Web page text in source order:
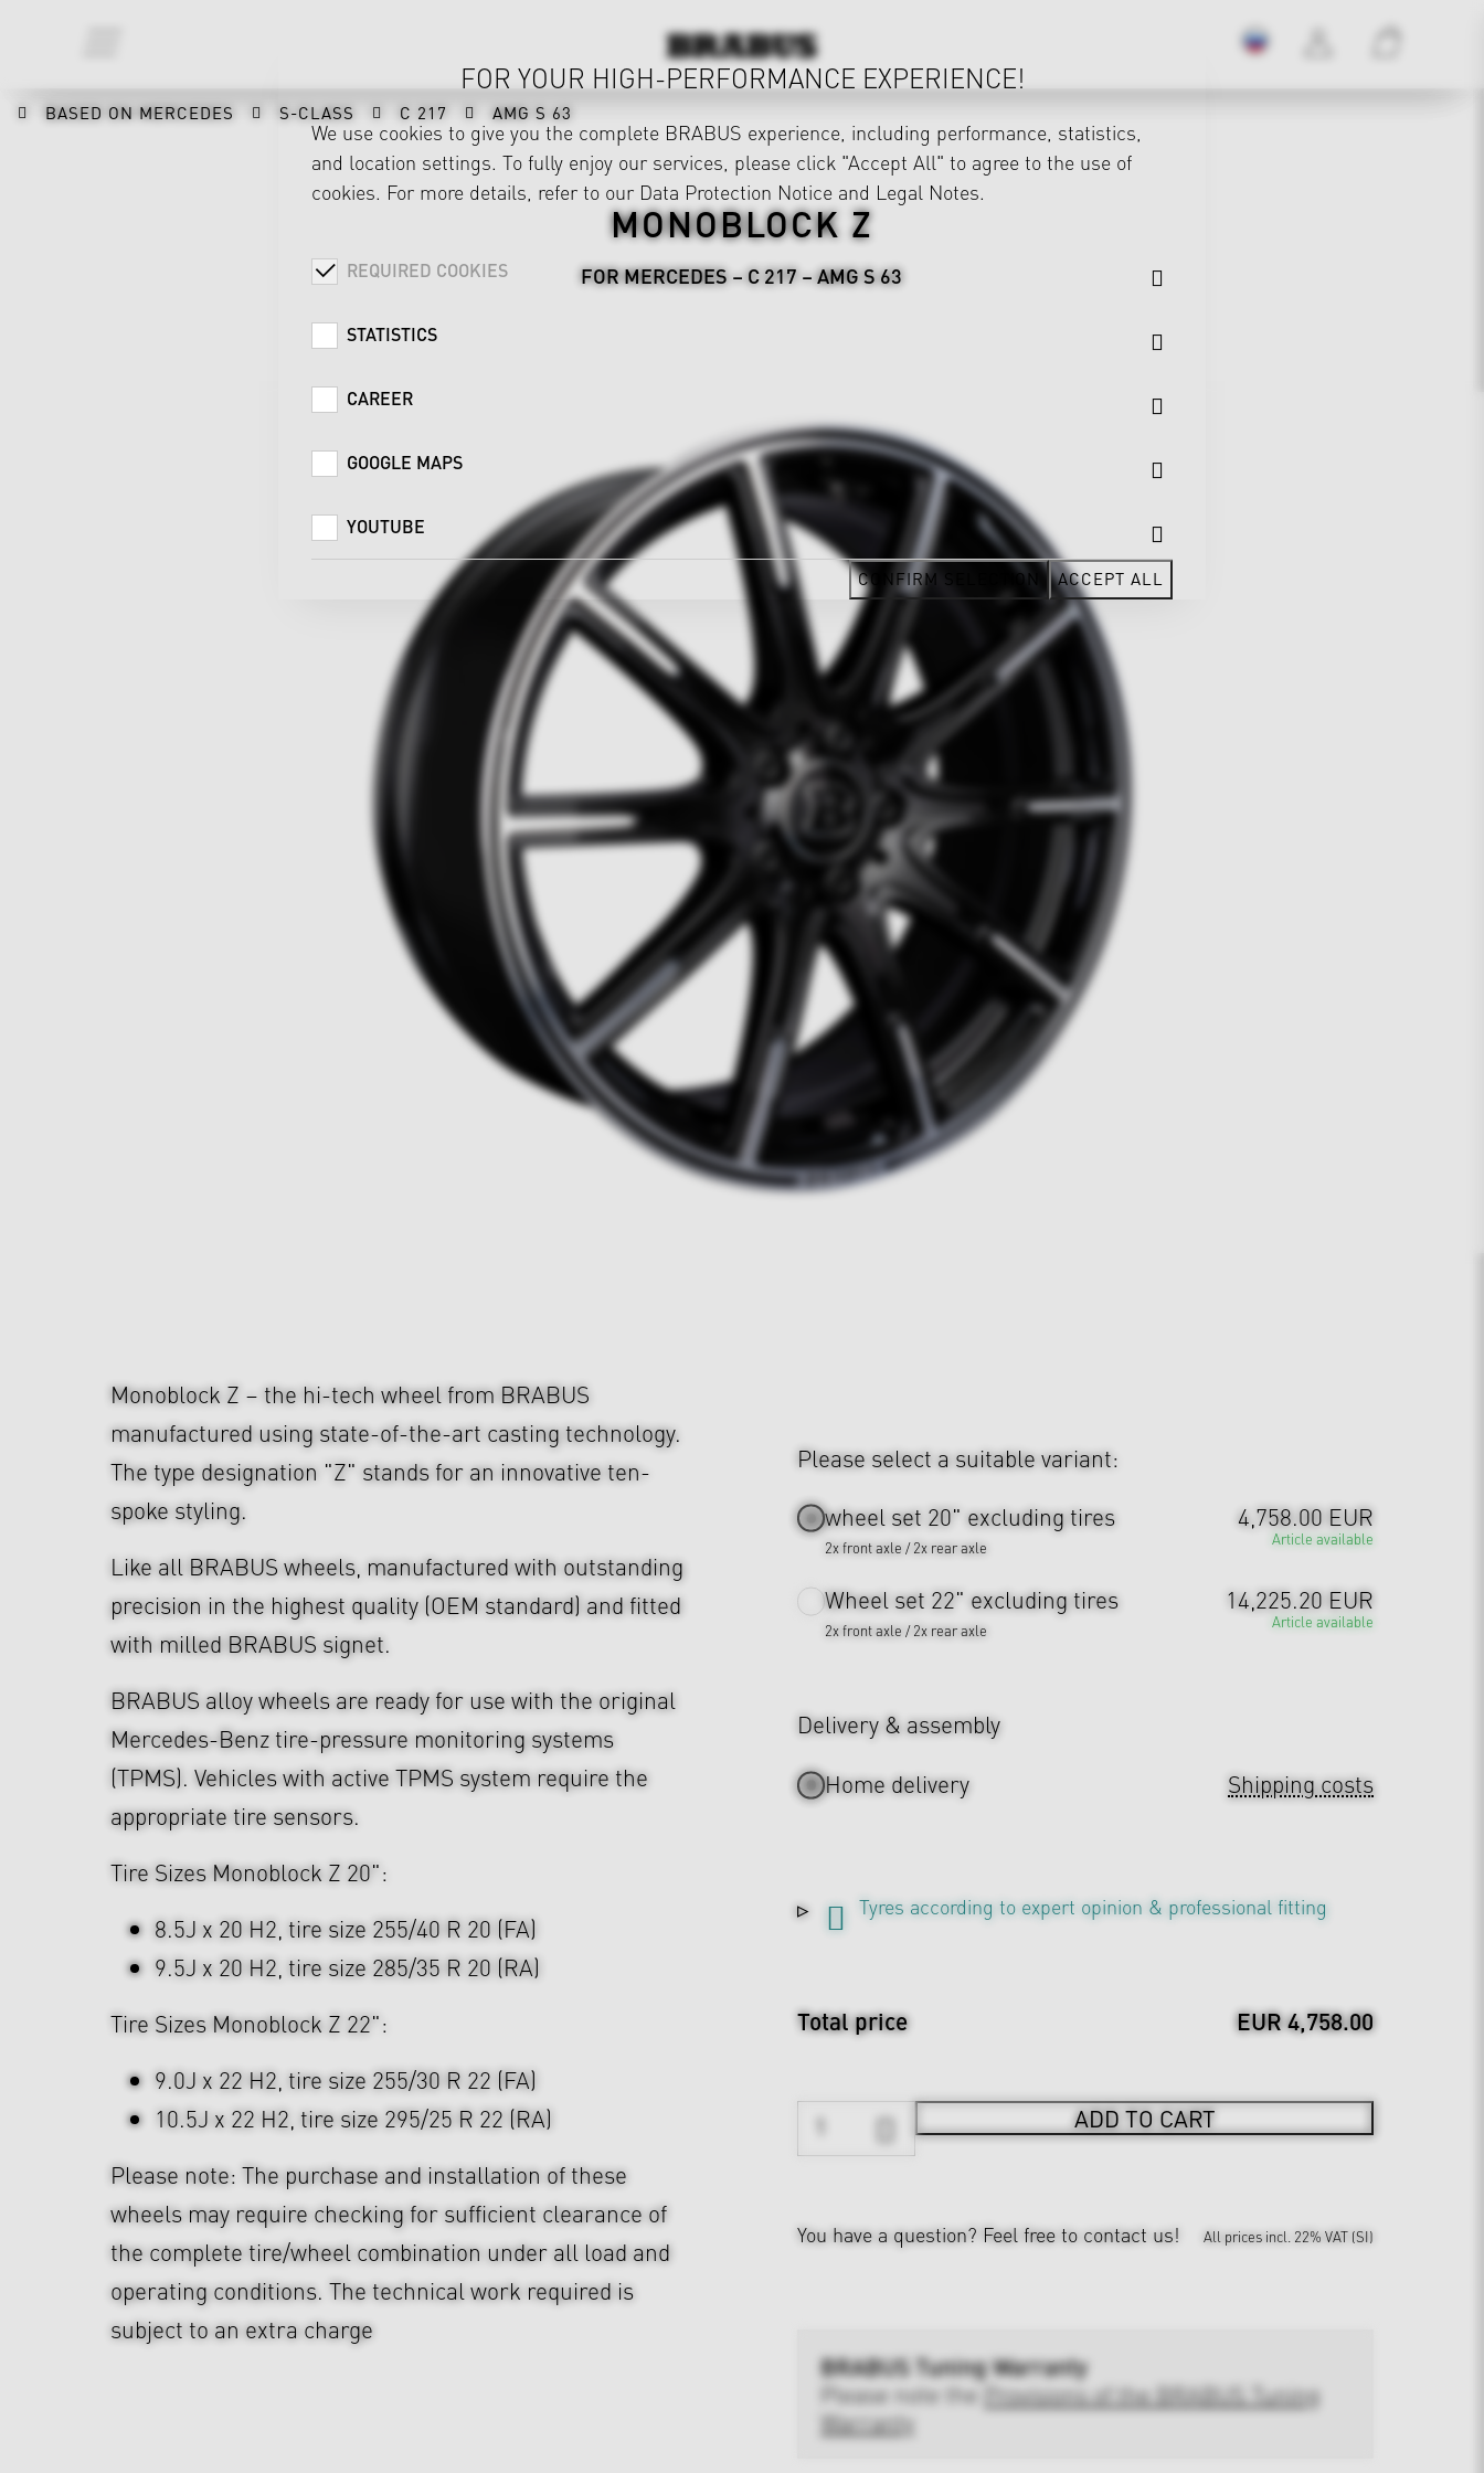
BASED ON MERCEDES S-CLASS C 217 AMG S 63
MONOBLOCK Z
FOR MERCEDES – C 217 – AMG S 63
Monoblock Z – the hi-tech wheel from BRABUS
manufactured using state-of-the-art casting technology.
The type designation "Z" stands for an innovative ten-
spoke styling.
Like all BRABUS wheels, manufactured with outstanding
precision in the highest quality (OEM standard) and fitted
with milled BRABUS signet.
BRABUS alloy wheels are ready for use with the original
Mercedes-Benz tire-pressure monitoring systems
(TPMS). Vehicles with active TPMS system require the
appropriate tire sensors.
Tire Sizes Monoblock Z 20":
8.5J x 20 H2, tire size 255/40 R 20 (FA)
9.5J x 20 H2, tire size 285/35 R 20 (RA)
Tire Sizes Monoblock Z 22":
9.0J x 22 H2, tire size 255/30 R 22 (FA)
10.5J x 22 H2, tire size 295/25 R 22 (RA)
Please note: The purchase and installation of these
wheels may require checking for sufficient clearance of
the complete tire/wheel combination under all load and
operating conditions. The technical work required is
subject to an extra charge
Please select a suitable variant:
wheel set 20" excluding tires
2x front axle / 2x rear axle
4,758.00 EUR
Article available
Wheel set 22" excluding tires
2x front axle / 2x rear axle
14,225.20 EUR
Article available
Delivery & assembly
Home delivery
Shipping costs
Tyres according to expert opinion & professional fitting
Total price EUR 4,758.00
ADD TO CART
You have a question? Feel free to contact us! All prices incl. 22% VAT (SI)
BRABUS Tuning Warranty
Please note the Provisions of the BRABUS Tuning
Warranty
FOR YOUR HIGH-PERFORMANCE EXPERIENCE!
We use cookies to give you the complete BRABUS experience, including performance, statistics,
and location settings. To fully enjoy our services, please click "Accept All" to agree to the use of
cookies. For more details, refer to our Data Protection Notice and Legal Notes.
REQUIRED COOKIES
STATISTICS
CAREER
GOOGLE MAPS
YOUTUBE
CONFIRM SELECTION ACCEPT ALL